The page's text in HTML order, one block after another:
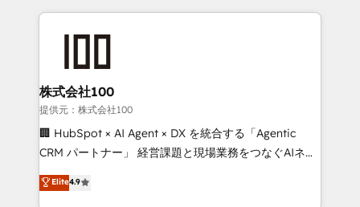
Company of the Year 2024/25 INSIDEA helps
and build AI-powered workflows that drive adoption
from week one, in your time zone. What we do ➤
Onboarding: Live in weeks, with workflows built
around your business, not a template. ➤ Migration:
Move from any legacy CRM. Zero downtime, full data
run your revenue process. Sales, marketing, and
service wired together. ➤ AI and Integrations: Layer
株式会社100
提供元：株式会社100
🏢 HubSpot × AI Agent × DX を統合する「Agentic
CRM パートナー」 経営課題と現場業務をつなぐAIネイ
ティブ・エージェンシーとして、HubSpot Eliteの実装
力で顧客フロント業務を再設計します。 💡 100inc は何
Elite4.9